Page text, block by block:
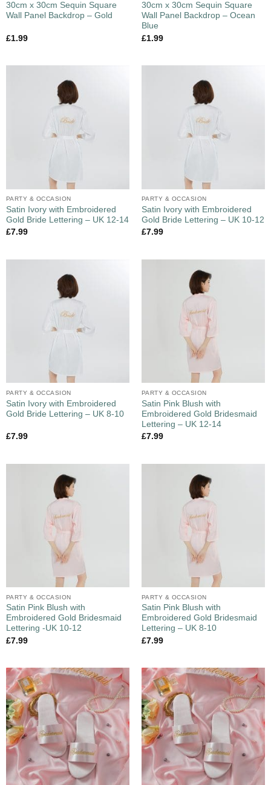
30cm x 30cm Sequin Square
Wall Panel Backdrop – Gold
£1.99
30cm x 30cm Sequin Square
Wall Panel Backdrop – Ocean
Blue
£1.99
PARTY & OCCASION
Satin Ivory with Embroidered
Gold Bride Lettering – UK 12-14
£7.99
PARTY & OCCASION
Satin Ivory with Embroidered
Gold Bride Lettering – UK 10-12
£7.99
PARTY & OCCASION
Satin Ivory with Embroidered
Gold Bride Lettering – UK 8-10
£7.99
PARTY & OCCASION
Satin Pink Blush with
Embroidered Gold Bridesmaid
Lettering – UK 12-14
£7.99
PARTY & OCCASION
Satin Pink Blush with
Embroidered Gold Bridesmaid
Lettering -UK 10-12
£7.99
PARTY & OCCASION
Satin Pink Blush with
Embroidered Gold Bridesmaid
Lettering – UK 8-10
£7.99